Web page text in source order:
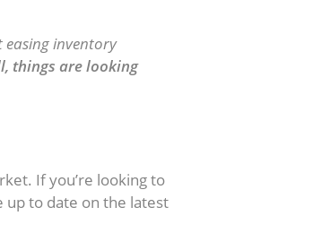
easing inventory
things are looking
If you’re looking to
up to date on the latest